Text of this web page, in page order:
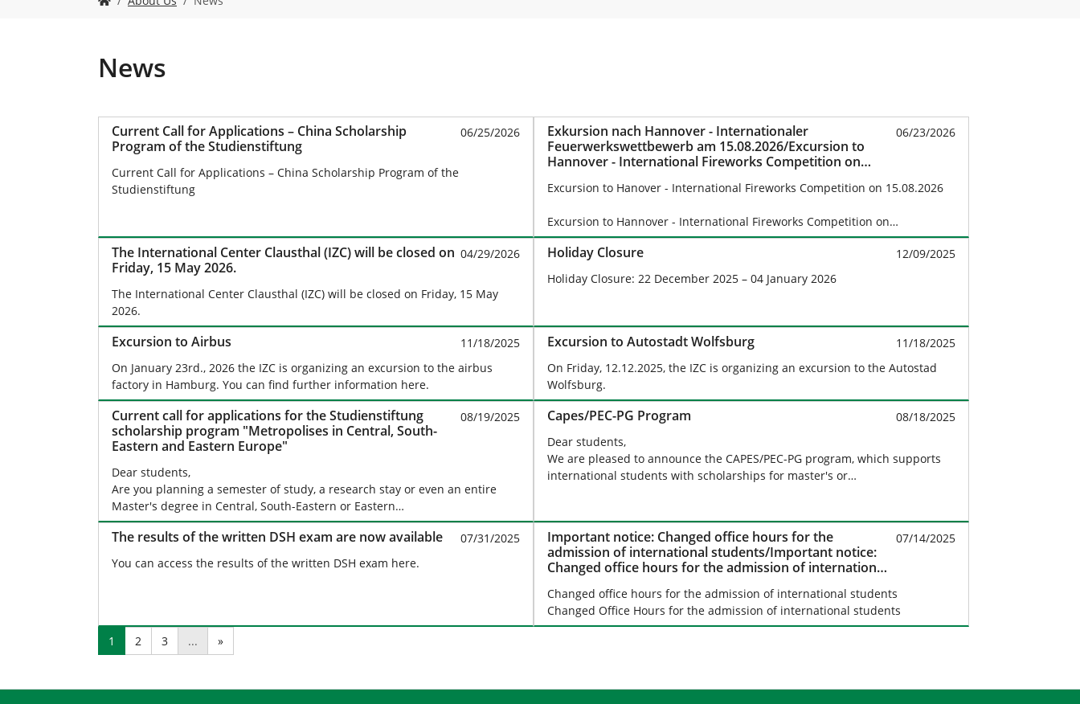
o
r
eNews
06/25/2026
Current Call for Applications – China Scholarship
Program of the Studienstiftung
Current Call for Applications – China Scholarship Program of the
Studienstiftung
06/23/2026
Exkursion nach Hannover - Internationaler
Feuerwerkswettbewerb am 15.08.2026/Excursion to
Hannover - International Fireworks Competition on
Excursion to Hanover - International Fireworks Competition on 15.08.2026
Excursion to Hannover - International Fireworks Competition on…
04/29/2026
The International Center Clausthal (IZC) will be closed on
Friday, 15 May 2026.
The International Center Clausthal (IZC) will be closed on Friday, 15 May
2026.
12/09/2025
Holiday Closure
Holiday Closure: 22 December 2025 – 04 January 2026
11/18/2025
Excursion to Airbus
On January 23rd., 2026 the IZC is organizing an excursion to the airbus
factory in Hamburg. You can find further information here.
11/18/2025
Excursion to Autostadt Wolfsburg
On Friday, 12.12.2025, the IZC is organizing an excursion to the Autostad
Wolfsburg.
08/19/2025
Current call for applications for the Studienstiftung
scholarship program "Metropolises in Central, South-
Eastern and Eastern Europe"
Dear students,
Are you planning a semester of study, a research stay or even an entire
Master's degree in Central, South-Eastern or Eastern…
08/18/2025
Capes/PEC-PG Program
Dear students,
We are pleased to announce the CAPES/PEC-PG program, which supports
international students with scholarships for master's or…
07/31/2025
The results of the written DSH exam are now available
You can access the results of the written DSH exam here.
07/14/2025
Important notice: Changed office hours for the
admission of international students/Important notice:
Changed office hours for the admission of international
Changed office hours for the admission of international students
Changed Office Hours for the admission of international students
1
2 3 ... »